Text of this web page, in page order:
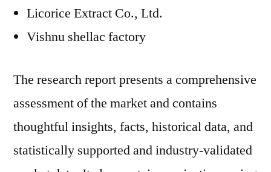
Licorice Extract Co., Ltd.
Vishnu shellac factory
The research report presents a comprehensive
assessment of the market and contains
thoughtful insights, facts, historical data, and
statistically supported and industry-validated